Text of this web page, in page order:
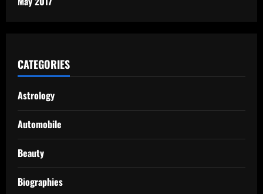
CATEGORIES
Astrology
Automobile
Beauty
Biographies